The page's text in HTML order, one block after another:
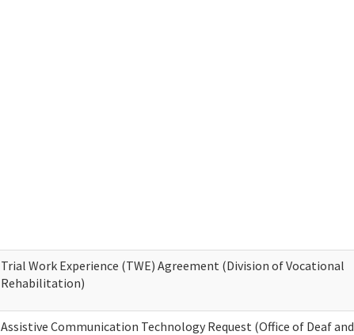
Trial Work Experience (TWE) Agreement (Division of Vocational
Rehabilitation)
Assistive Communication Technology Request (Office of Deaf and